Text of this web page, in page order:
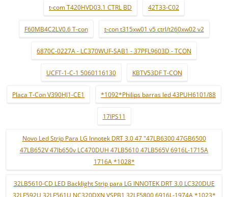
t-com T420HVD03.1 CTRL BD 42T33-C02
F60MB4C2LV0.6 T-con t-con t315xw01 v5 ctrl/t260xw02 v2
6870C-0227A - LC370WUF-SAB1 - 37PFL9603D - TCON
UCFT-1-C-1 5060116130 KBTV53DF T-CON
Placa T-Con V390HJ1-CE1 *1092*Philips barras led 43PUH6101/88
17IPS11
Novo Led Strip Para LG Innotek DRT 3.0 47 "47LB6300 47GB6500
47LB652V 47lb650v LC470DUH 47LB5610 47LB565V 6916L-1715A
1716A *1028*
32LB5610-CD LED Backlight Strip para LG INNOTEK DRT 3.0 LC320DUE
32LF592U 32LF561U NC320DXN VSPB1 32LF5800 6916L-1974A *1023*